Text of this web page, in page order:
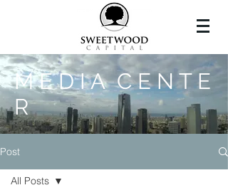
M E D I A C E N T E
R
Post
All Posts